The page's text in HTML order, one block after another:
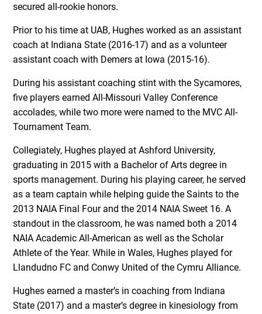
secured all-rookie honors.
Prior to his time at UAB, Hughes worked as an assistant
coach at Indiana State (2016-17) and as a volunteer
assistant coach with Demers at Iowa (2015-16).
During his assistant coaching stint with the Sycamores,
five players earned All-Missouri Valley Conference
accolades, while two more were named to the MVC All-
Tournament Team.
Collegiately, Hughes played at Ashford University,
graduating in 2015 with a Bachelor of Arts degree in
sports management. During his playing career, he served
as a team captain while helping guide the Saints to the
2013 NAIA Final Four and the 2014 NAIA Sweet 16. A
standout in the classroom, he was named both a 2014
NAIA Academic All-American as well as the Scholar
Athlete of the Year. While in Wales, Hughes played for
Llandudno FC and Conwy United of the Cymru Alliance.
Hughes earned a master’s in coaching from Indiana
State (2017) and a master’s degree in kinesiology from